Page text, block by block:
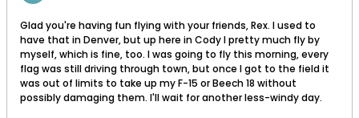
Glad you're having fun flying with your friends, Rex. I used to
have that in Denver, but up here in Cody I pretty much fly by
myself, which is fine, too. I was going to fly this morning, every
flag was still driving through town, but once I got to the field it
was out of limits to take up my F-15 or Beech 18 without
possibly damaging them. I'll wait for another less-windy day.